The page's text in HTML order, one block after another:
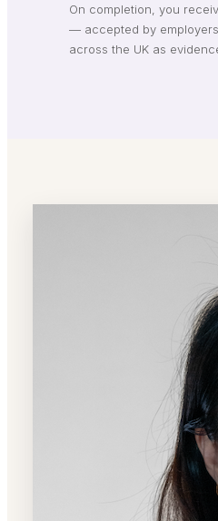
On completion, you
— accepted by
across the UK as